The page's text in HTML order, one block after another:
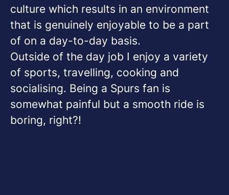
culture which results in an environment
that is genuinely enjoyable to be a part
of on a day-to-day basis.
Outside of the day job I enjoy a variety
of sports, travelling, cooking and
socialising. Being a Spurs fan is
somewhat painful but a smooth ride is
boring, right?!